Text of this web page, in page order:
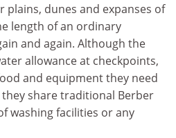
dunes and expanses of
length of an ordinary
and again. Although the
allowance at checkpoints,
and equipment they need
share traditional Berber
washing facilities or any